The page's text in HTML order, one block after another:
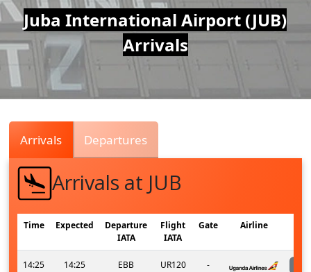
Air
Traffic
Live
Juba International Airport (JUB)
Arrivals
Arrivals Departures
Arrivals at JUB
Time Expected
Departure
IATA
Flight
IATA
Gate Airline
14:25 14:25 EBB UR120 -